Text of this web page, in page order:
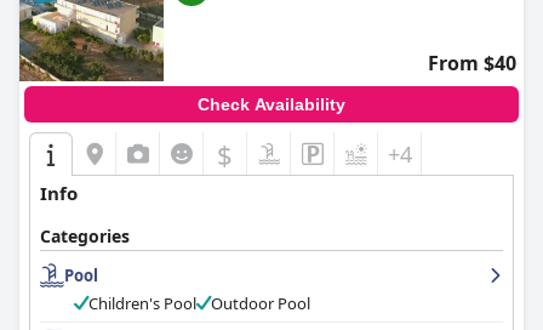
From $40
Check Availability
$ +4
Info
Categories
Pool
Children's Pool
Outdoor Pool